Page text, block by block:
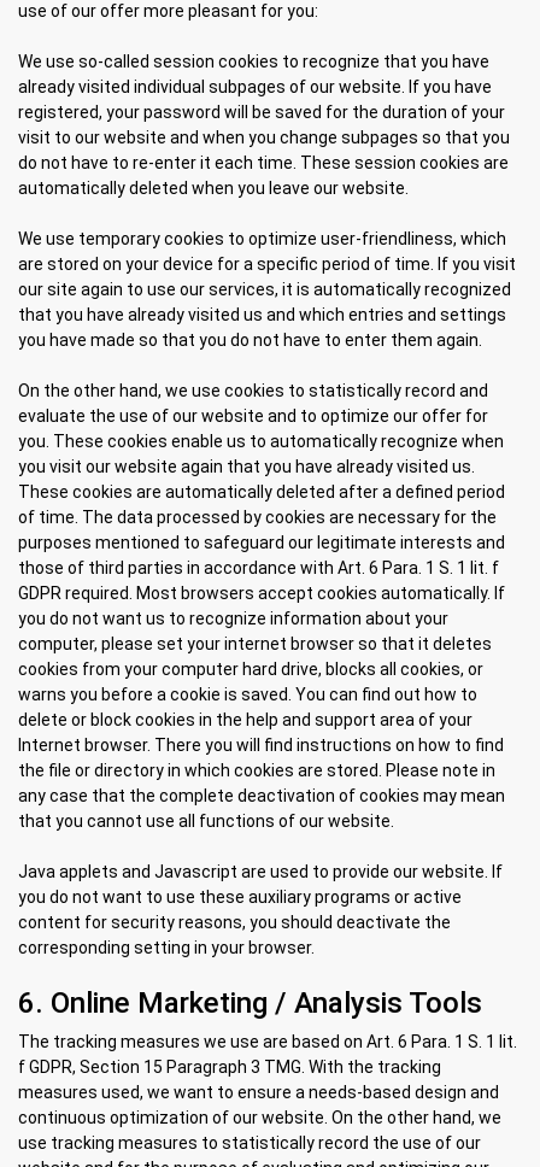
use of our offer more pleasant for you:
We use so-called session cookies to recognize that you have
already visited individual subpages of our website. If you have
registered, your password will be saved for the duration of your
visit to our website and when you change subpages so that you
do not have to re-enter it each time. These session cookies are
automatically deleted when you leave our website.
We use temporary cookies to optimize user-friendliness, which
are stored on your device for a specific period of time. If you visit
our site again to use our services, it is automatically recognized
that you have already visited us and which entries and settings
you have made so that you do not have to enter them again.
On the other hand, we use cookies to statistically record and
evaluate the use of our website and to optimize our offer for
you. These cookies enable us to automatically recognize when
you visit our website again that you have already visited us.
These cookies are automatically deleted after a defined period
of time. The data processed by cookies are necessary for the
purposes mentioned to safeguard our legitimate interests and
those of third parties in accordance with Art. 6 Para. 1 S. 1 lit. f
GDPR required. Most browsers accept cookies automatically. If
you do not want us to recognize information about your
computer, please set your internet browser so that it deletes
cookies from your computer hard drive, blocks all cookies, or
warns you before a cookie is saved. You can find out how to
delete or block cookies in the help and support area of ​​your
Internet browser. There you will find instructions on how to find
the file or directory in which cookies are stored. Please note in
any case that the complete deactivation of cookies may mean
that you cannot use all functions of our website.
Java applets and Javascript are used to provide our website. If
you do not want to use these auxiliary programs or active
content for security reasons, you should deactivate the
corresponding setting in your browser.
6. Online Marketing / Analysis Tools
The tracking measures we use are based on Art. 6 Para. 1 S. 1 lit.
f GDPR, Section 15 Paragraph 3 TMG. With the tracking
measures used, we want to ensure a needs-based design and
continuous optimization of our website. On the other hand, we
use tracking measures to statistically record the use of our